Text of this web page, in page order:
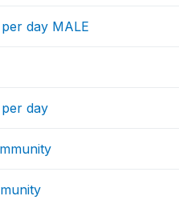
day MALE
day